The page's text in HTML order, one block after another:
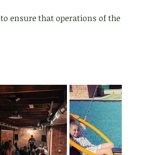
ensure that operations of the